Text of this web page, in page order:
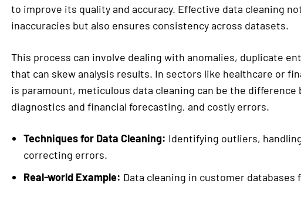
to improve its quality and accuracy. Effective data cleaning
inaccuracies but also ensures consistency across datasets.
This process can involve dealing with anomalies, duplicate
that can skew analysis results. In sectors like healthcare or
is paramount, meticulous data cleaning can be the difference
diagnostics and financial forecasting, and costly errors.
Techniques for Data Cleaning: Identifying outliers,
correcting errors.
Real-world Example: Data cleaning in customer databases